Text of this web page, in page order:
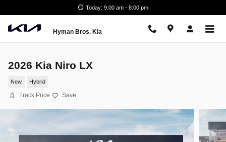
Today: 9:00 am - 8:00 pm
Hyman Bros. Kia
2026 Kia Niro LX
New Hybrid
Track Price Save